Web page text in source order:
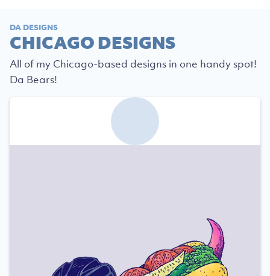
DA DESIGNS
CHICAGO DESIGNS
All of my Chicago-based designs in one handy spot!
Da Bears!